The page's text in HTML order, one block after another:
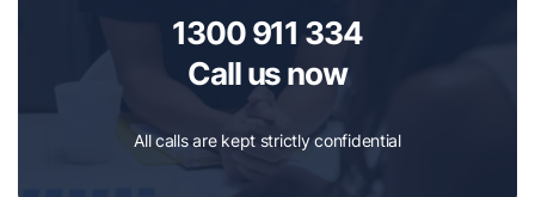
1300 911 334
Call us now
All calls are kept strictly confidential